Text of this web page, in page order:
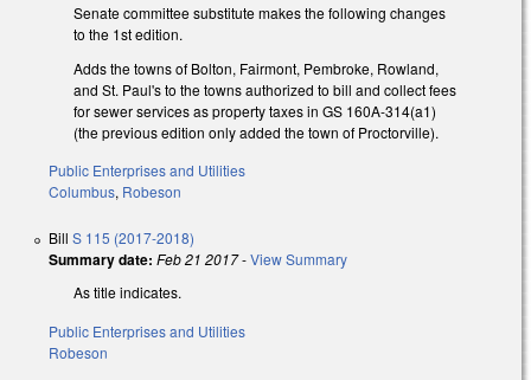
Senate committee substitute makes the following changes
to the 1st edition.
Adds the towns of Bolton, Fairmont, Pembroke, Rowland,
and St. Paul's to the towns authorized to bill and collect fees
for sewer services as property taxes in GS 160A-314(a1)
(the previous edition only added the town of Proctorville).
Public Enterprises and Utilities
Columbus, Robeson
Bill S 115 (2017-2018)
Summary date: Feb 21 2017-View Summary
As title indicates.
Public Enterprises and Utilities
Robeson